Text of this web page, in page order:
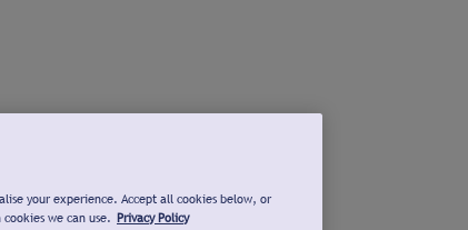
your experience. Accept all cookies below, or
we can use. Privacy Policy